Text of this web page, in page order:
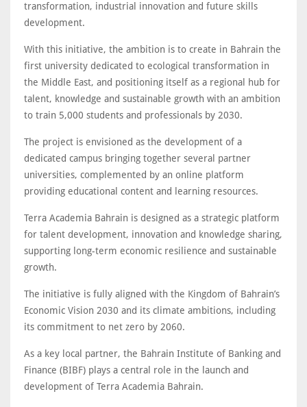
transformation, industrial innovation and future skills
development.
With this initiative, the ambition is to create in Bahrain the
first university dedicated to ecological transformation in
the Middle East, and positioning itself as a regional hub for
talent, knowledge and sustainable growth with an ambition
to train 5,000 students and professionals by 2030.
The project is envisioned as the development of a
dedicated campus bringing together several partner
universities, complemented by an online platform
providing educational content and learning resources.
Terra Academia Bahrain is designed as a strategic platform
for talent development, innovation and knowledge sharing,
supporting long-term economic resilience and sustainable
growth.
The initiative is fully aligned with the Kingdom of Bahrain’s
Economic Vision 2030 and its climate ambitions, including
its commitment to net zero by 2060.
As a key local partner, the Bahrain Institute of Banking and
Finance (BIBF) plays a central role in the launch and
development of Terra Academia Bahrain.